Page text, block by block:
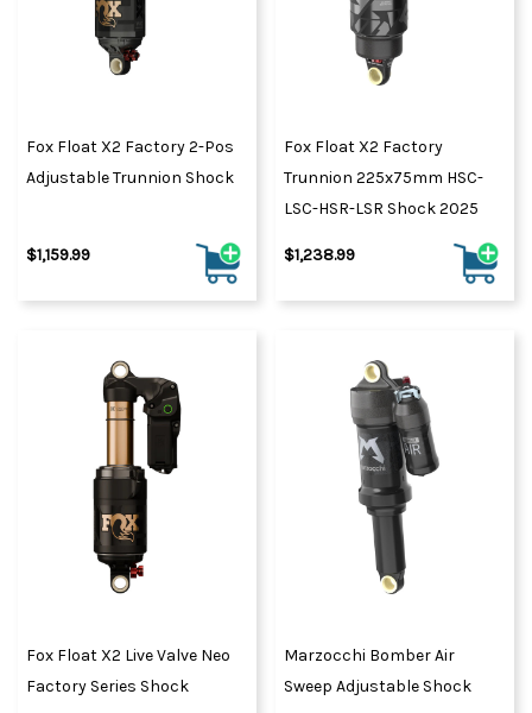
Fox Float X2 Factory 2-Pos
Adjustable Trunnion Shock
$1,159.99
Fox Float X2 Factory
Trunnion 225x75mm HSC-
LSC-HSR-LSR Shock 2025
$1,238.99
Fox Float X2 Live Valve Neo
Factory Series Shock
Marzocchi Bomber Air
Sweep Adjustable Shock